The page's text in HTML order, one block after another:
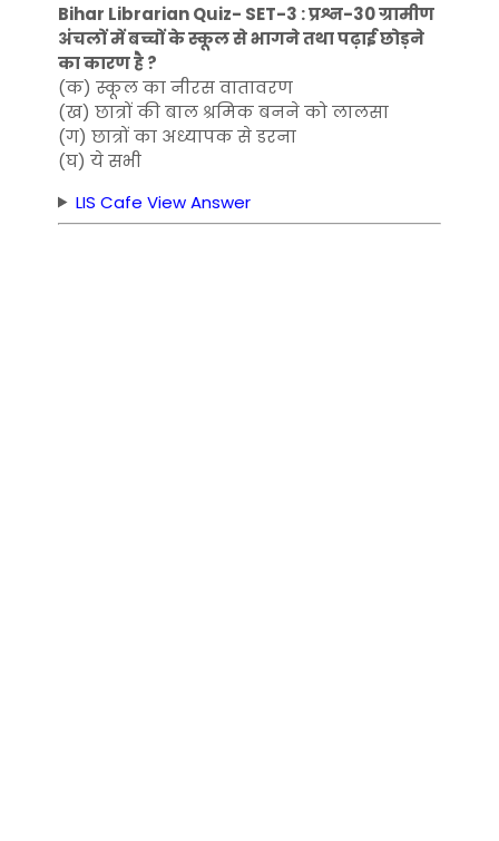
Bihar Librarian Quiz- SET-3 : प्रश्न-30 ग्रामीण
अंचलों में बच्चों के स्कूल से भागने तथा पढ़ाई छोड़ने
का कारण है ?
(क) स्कूल का नीरस वातावरण
(ख) छात्रों की बाल श्रमिक बनने को लालसा
(ग) छात्रों का अध्यापक से डरना
(घ) ये सभी
LIS Cafe View Answer